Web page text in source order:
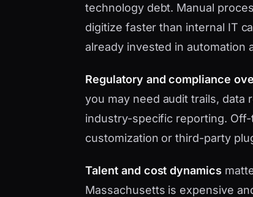
technology debt. Manual
digitize faster than internal IT
already invested in automation
Regulatory and compliance
you may need audit trails, data
industry-specific reporting.
customization or third-party
Talent and cost dynamics
Massachusetts is expensive